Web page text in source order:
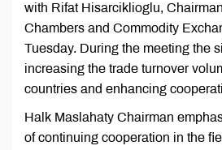
with Rifat Hisarciklioglu,
Chambers and Commodity
Tuesday. During the meeting the
increasing the trade turnover
countries and enhancing
Halk Maslahaty Chairman
of continuing cooperation in the